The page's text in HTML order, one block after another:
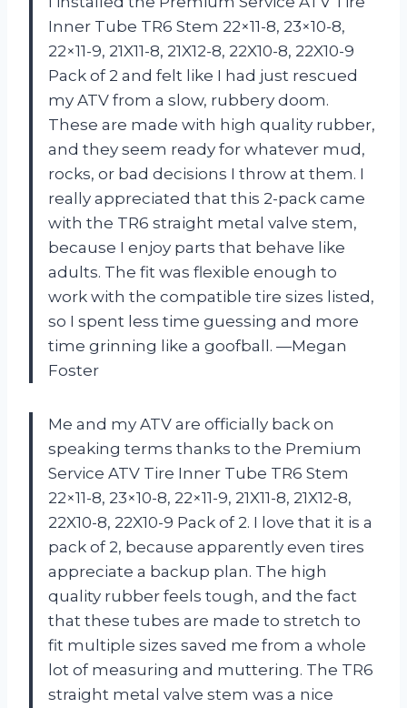
Inner Tube TR6 Stem 22×11-8, 23×10-8,
22×11-9, 21X11-8, 21X12-8, 22X10-8, 22X10-9
Pack of 2 and felt like I had just rescued
my ATV from a slow, rubbery doom.
These are made with high quality rubber,
and they seem ready for whatever mud,
rocks, or bad decisions I throw at them. I
really appreciated that this 2-pack came
with the TR6 straight metal valve stem,
because I enjoy parts that behave like
adults. The fit was flexible enough to
work with the compatible tire sizes listed,
so I spent less time guessing and more
time grinning like a goofball. —Megan
Foster
Me and my ATV are officially back on
speaking terms thanks to the Premium
Service ATV Tire Inner Tube TR6 Stem
22×11-8, 23×10-8, 22×11-9, 21X11-8, 21X12-8,
22X10-8, 22X10-9 Pack of 2. I love that it is a
pack of 2, because apparently even tires
appreciate a backup plan. The high
quality rubber feels tough, and the fact
that these tubes are made to stretch to
fit multiple sizes saved me from a whole
lot of measuring and muttering. The TR6
straight metal valve stem was a nice